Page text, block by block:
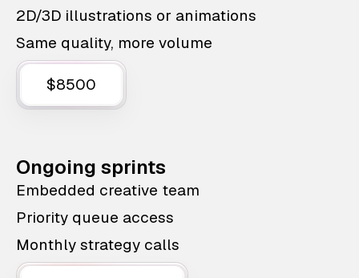
2D/3D illustrations or animations
Same quality, more volume
$8500
Ongoing sprints
Embedded creative team
Priority queue access
Monthly strategy calls